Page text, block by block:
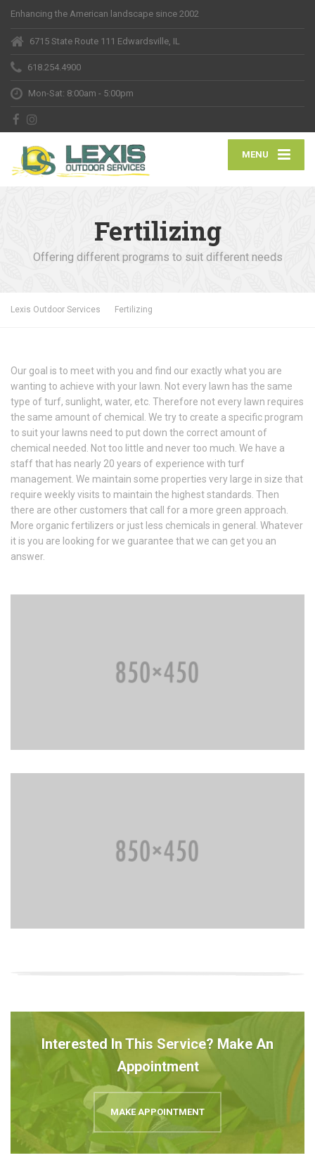
Enhancing the American landscape since 2002
6715 State Route 111 Edwardsville, IL
618.254.4900
Mon-Sat: 8:00am - 5:00pm
MENU
Fertilizing
Offering different programs to suit different needs
Lexis Outdoor Services Fertilizing
Our goal is to meet with you and find our exactly what you are
wanting to achieve with your lawn. Not every lawn has the same
type of turf, sunlight, water, etc. Therefore not every lawn requires
the same amount of chemical. We try to create a specific program
to suit your lawns need to put down the correct amount of
chemical needed. Not too little and never too much. We have a
staff that has nearly 20 years of experience with turf
management. We maintain some properties very large in size that
require weekly visits to maintain the highest standards. Then
there are other customers that call for a more green approach.
More organic fertilizers or just less chemicals in general. Whatever
it is you are looking for we guarantee that we can get you an
answer.
Interested In This Service? Make An
Appointment
MAKE APPOINTMENT